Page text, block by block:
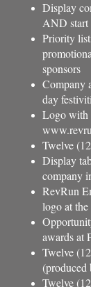
Display
AND start
Priority
sponsors
Company
day
Logo with
Twelve
Display
company
RevRun
logo at
awards at
Twelve
Twelve